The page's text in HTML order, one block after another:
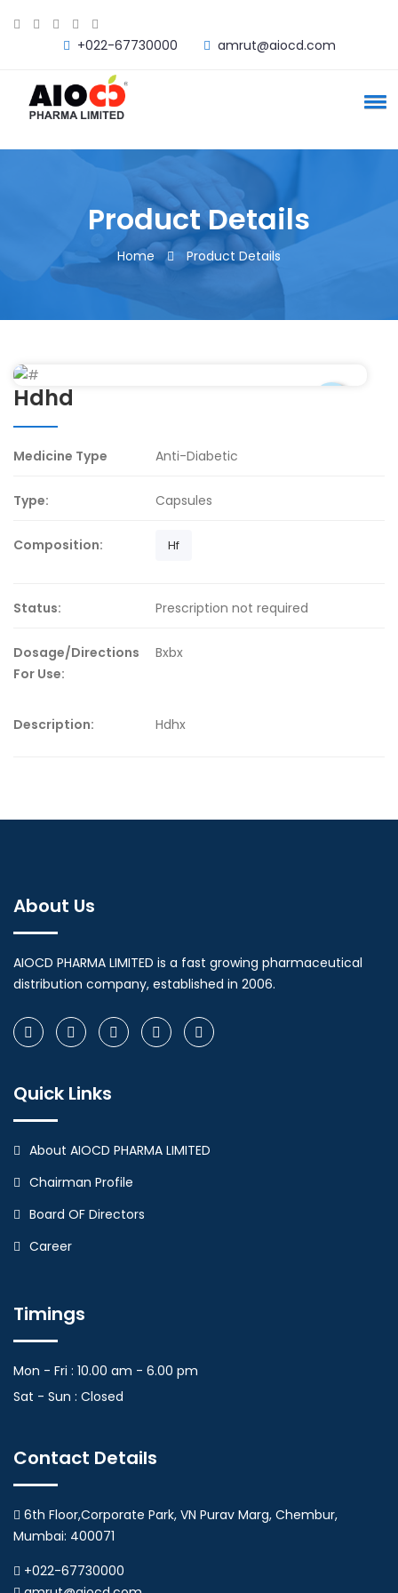
+022-67730000 amrut@aiocd.com
Product Details
Home Product Details
Hdhd
Medicine Type Anti-Diabetic
Type: Capsules
Composition: Hf
Status: Prescription not required
Dosage/Directions
For Use:
Bxbx
Description: Hdhx
About Us
AIOCD PHARMA LIMITED is a fast growing pharmaceutical
distribution company, established in 2006.
Quick Links
About AIOCD PHARMA LIMITED
Chairman Profile
Board OF Directors
Career
Timings
Mon - Fri : 10.00 am - 6.00 pm
Sat - Sun : Closed
Contact Details
6th Floor,Corporate Park, VN Purav Marg, Chembur,
Mumbai: 400071
+022-67730000